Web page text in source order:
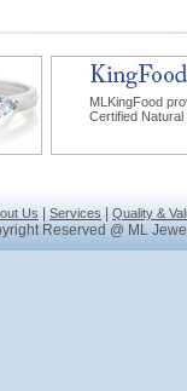
MLKingFood
Certified
Us Services Quality &
Reserved @ ML